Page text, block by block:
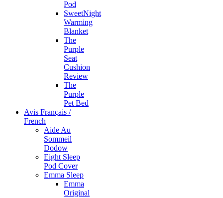
Pod
SweetNight
Warming
Blanket
The
Purple
Seat
Cushion
Review
The
Purple
Pet Bed
Avis Français /
French
Aide Au
Sommeil
Dodow
Eight Sleep
Pod Cover
Emma Sleep
Emma
Original